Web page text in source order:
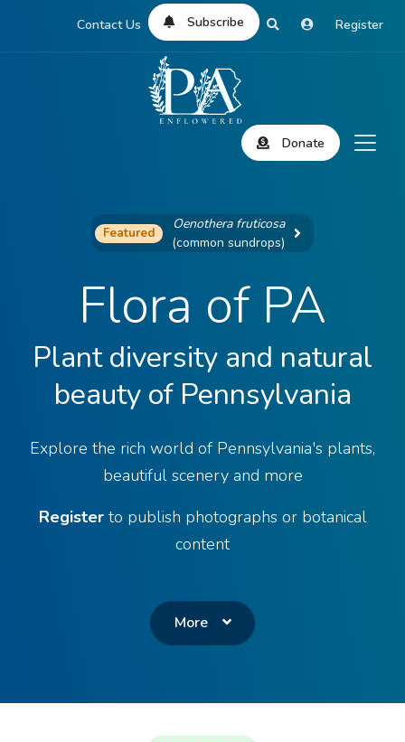
Contact Us Subscribe Register
Donate
Featured
Oenothera fruticosa
(common sundrops)
Flora of PA
Plant diversity and natural
beauty of Pennsylvania
Explore the rich world of Pennsylvania's plants,
beautiful scenery and more
Register to publish photographs or botanical
content
More